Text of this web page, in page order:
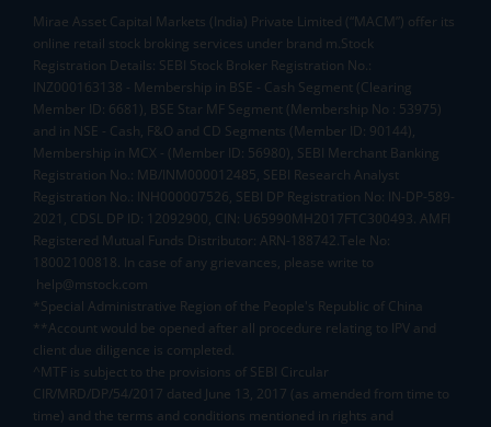
Mirae Asset Capital Markets (India) Private Limited (“MACM”) offer its
online retail stock broking services under brand m.Stock
Registration Details: SEBI Stock Broker Registration No.:
INZ000163138 - Membership in BSE - Cash Segment (Clearing
Member ID: 6681), BSE Star MF Segment (Membership No : 53975)
and in NSE - Cash, F&O and CD Segments (Member ID: 90144),
Membership in MCX - (Member ID: 56980), SEBI Merchant Banking
Registration No.: MB/INM000012485, SEBI Research Analyst
Registration No.: INH000007526, SEBI DP Registration No: IN-DP-589-
2021, CDSL DP ID: 12092900, CIN: U65990MH2017FTC300493. AMFI
Registered Mutual Funds Distributor: ARN-188742.Tele No:
18002100818. In case of any grievances, please write to
help@mstock.com
*Special Administrative Region of the People's Republic of China
**Account would be opened after all procedure relating to IPV and
client due diligence is completed.
^MTF is subject to the provisions of SEBI Circular
CIR/MRD/DP/54/2017 dated June 13, 2017 (as amended from time to
time) and the terms and conditions mentioned in rights and